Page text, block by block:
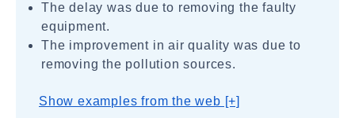
The delay was due to removing the faulty
equipment.
The improvement in air quality was due to
removing the pollution sources.
Show examples from the web [+]